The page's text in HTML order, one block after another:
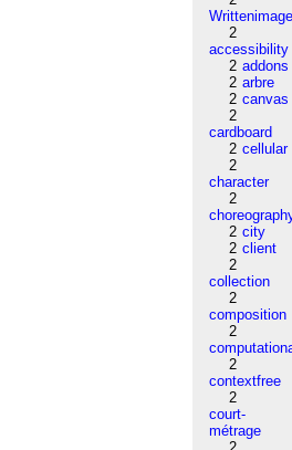
2
accessibility
2 addons
2 arbre
2 canvas
2
cardboard
2 cellular
2
character
2
2 city
2 client
2
collection
2
composition
2
2
contextfree
2
court-
métrage